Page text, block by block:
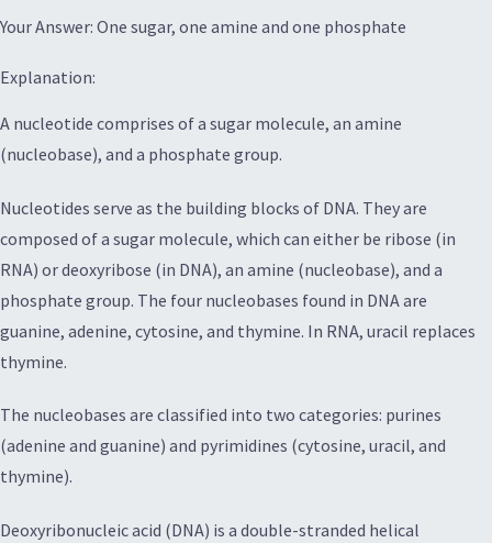
Your Answer: One sugar, one amine and one phosphate
Explanation:
A nucleotide comprises of a sugar molecule, an amine
(nucleobase), and a phosphate group.
Nucleotides serve as the building blocks of DNA. They are
composed of a sugar molecule, which can either be ribose (in
RNA) or deoxyribose (in DNA), an amine (nucleobase), and a
phosphate group. The four nucleobases found in DNA are
guanine, adenine, cytosine, and thymine. In RNA, uracil replaces
thymine.
The nucleobases are classified into two categories: purines
(adenine and guanine) and pyrimidines (cytosine, uracil, and
thymine).
Deoxyribonucleic acid (DNA) is a double-stranded helical